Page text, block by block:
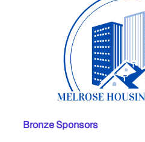
Bronze Sponsors